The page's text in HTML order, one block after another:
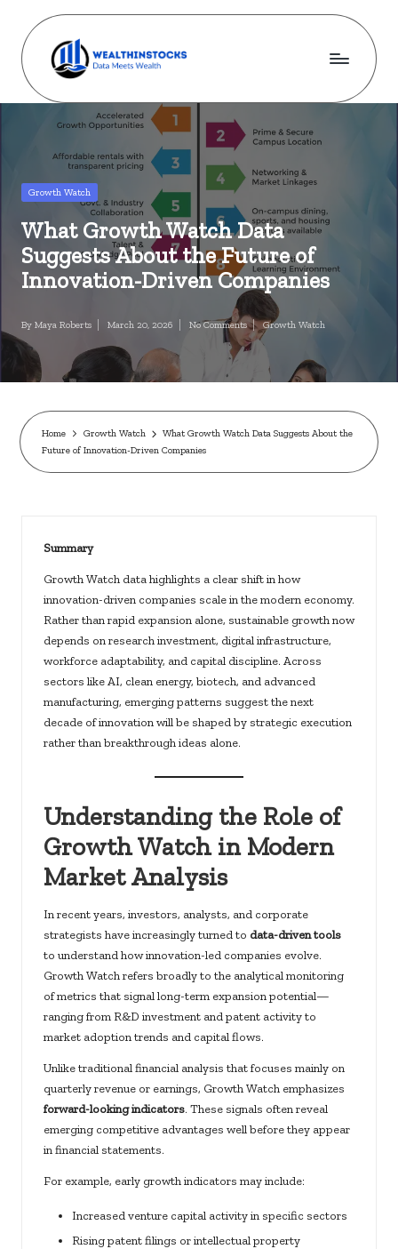
content
w
e
al
t
h
i
n
s
o
c
k
s.
Wealth
Possible.
Posted
Growth Watch
What Growth Watch Data
Suggests About the Future of
Innovation-Driven Companies
Posted
by
By Maya Roberts March 20, 2026 No Comments
Posted
Growth Watch
Home Growth Watch
What Growth Watch Data Suggests About the
Future of Innovation-Driven Companies
Summary
Growth Watch data highlights a clear shift in how
innovation-driven companies scale in the modern economy.
Rather than rapid expansion alone, sustainable growth now
depends on research investment, digital infrastructure,
workforce adaptability, and capital discipline. Across
sectors like AI, clean energy, biotech, and advanced
manufacturing, emerging patterns suggest the next
decade of innovation will be shaped by strategic execution
rather than breakthrough ideas alone.
Understanding the Role of
Growth Watch in Modern
Market Analysis
In recent years, investors, analysts, and corporate
strategists have increasingly turned to data-driven tools
to understand how innovation-led companies evolve.
Growth Watch refers broadly to the analytical monitoring
of metrics that signal long-term expansion potential—
ranging from R&D investment and patent activity to
market adoption trends and capital flows.
Unlike traditional financial analysis that focuses mainly on
quarterly revenue or earnings, Growth Watch emphasizes
forward-looking indicators. These signals often reveal
emerging competitive advantages well before they appear
in financial statements.
For example, early growth indicators may include:
Increased venture capital activity in specific sectors
Rising patent filings or intellectual property